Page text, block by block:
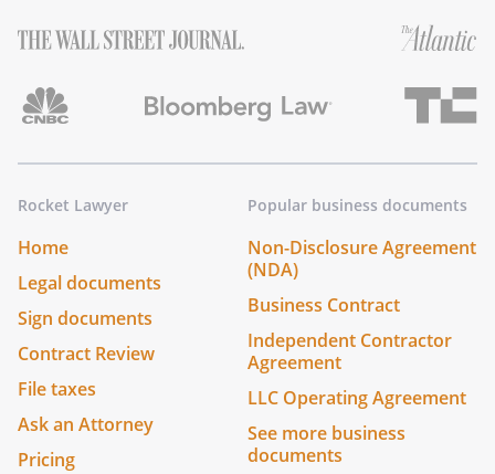
Rocket Lawyer
Home
Legal documents
Sign documents
Contract Review
File taxes
Ask an Attorney
Pricing
Popular business documents
Non-Disclosure Agreement
(NDA)
Business Contract
Independent Contractor
Agreement
LLC Operating Agreement
See more business
documents